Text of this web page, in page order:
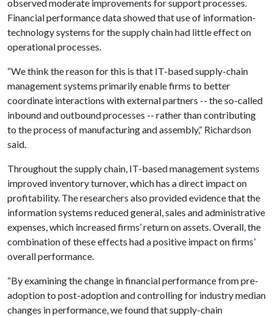
observed moderate improvements for support processes.
Financial performance data showed that use of information-
technology systems for the supply chain had little effect on
operational processes.
“We think the reason for this is that IT-based supply-chain
management systems primarily enable firms to better
coordinate interactions with external partners -- the so-called
inbound and outbound processes -- rather than contributing
to the process of manufacturing and assembly,” Richardson
said.
Throughout the supply chain, IT-based management systems
improved inventory turnover, which has a direct impact on
profitability. The researchers also provided evidence that the
information systems reduced general, sales and administrative
expenses, which increased firms’ return on assets. Overall, the
combination of these effects had a positive impact on firms’
overall performance.
“By examining the change in financial performance from pre-
adoption to post-adoption and controlling for industry median
changes in performance, we found that supply-chain